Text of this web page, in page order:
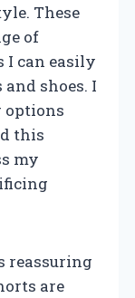
These
of
I can easily
shoes. I
options
this
my
reassuring
are